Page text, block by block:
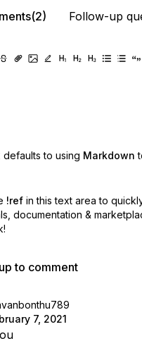
Follow-up
to using Markdown
!ref in this text area to
documentation &
to comment
7, 2021